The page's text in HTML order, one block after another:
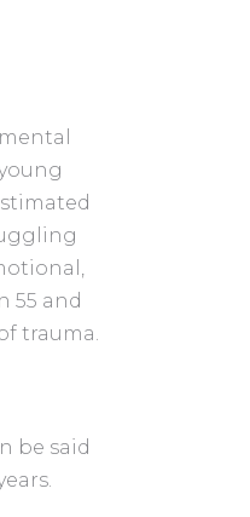
55 and
trauma.
be said